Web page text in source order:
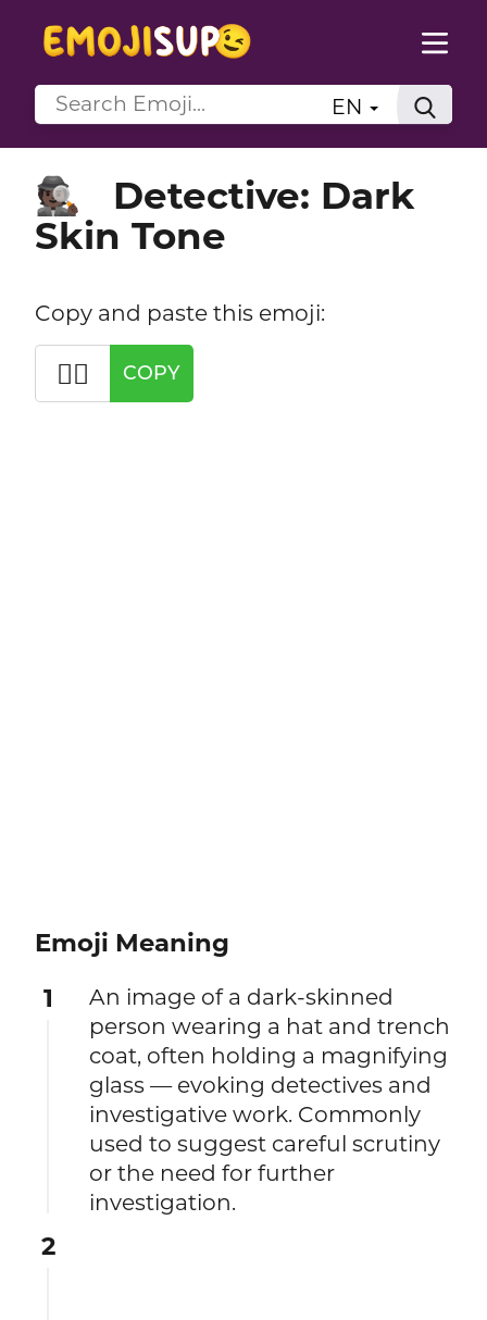
EN
🕵🏿
Detective: Dark
Skin Tone
Copy and paste this emoji:
🕵🏿 COPY
Emoji Meaning
1
An image of a dark-skinned
person wearing a hat and trench
coat, often holding a magnifying
glass — evoking detectives and
investigative work. Commonly
used to suggest careful scrutiny
or the need for further
investigation.
2